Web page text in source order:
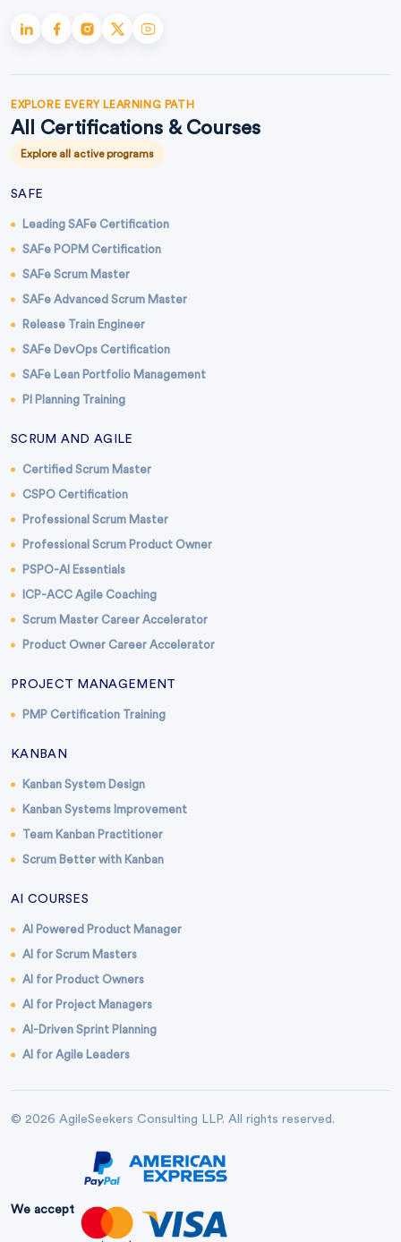
EXPLORE EVERY LEARNING PATH
All Certifications & Courses
Explore all active programs
SAFE
Leading SAFe Certification
SAFe POPM Certification
SAFe Scrum Master
SAFe Advanced Scrum Master
Release Train Engineer
SAFe DevOps Certification
SAFe Lean Portfolio Management
PI Planning Training
SCRUM AND AGILE
Certified Scrum Master
CSPO Certification
Professional Scrum Master
Professional Scrum Product Owner
PSPO-AI Essentials
ICP-ACC Agile Coaching
Scrum Master Career Accelerator
Product Owner Career Accelerator
PROJECT MANAGEMENT
PMP Certification Training
KANBAN
Kanban System Design
Kanban Systems Improvement
Team Kanban Practitioner
Scrum Better with Kanban
AI COURSES
AI Powered Product Manager
AI for Scrum Masters
AI for Product Owners
AI for Project Managers
AI-Driven Sprint Planning
AI for Agile Leaders
© 2026 AgileSeekers Consulting LLP. All rights reserved.
We accept